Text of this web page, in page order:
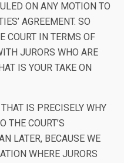
ON ANY MOTION TO
AGREEMENT. SO
COURT IN TERMS OF
JURORS WHO ARE
IS YOUR TAKE ON
IS PRECISELY WHY
THE COURT’S
LATER, BECAUSE WE
WHERE JURORS